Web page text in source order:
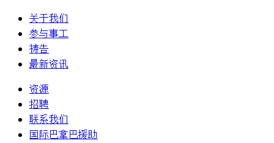
关于我们
参与事工
祷告
最新资讯
资源
招聘
联系我们
国际巴拿巴援助